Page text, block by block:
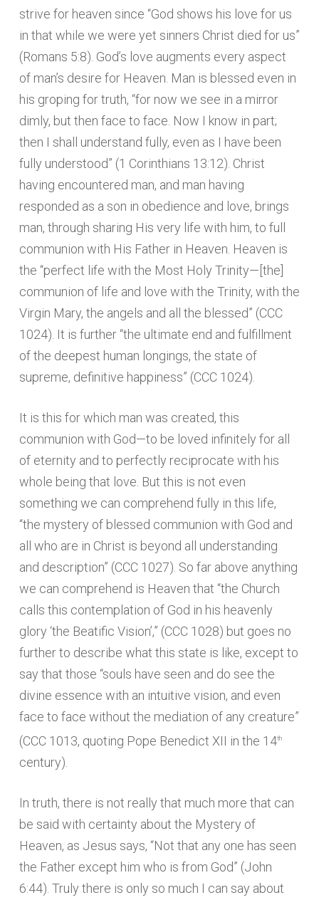
strive for heaven since “God shows his love for us
in that while we were yet sinners Christ died for us”
(Romans 5:8). God’s love augments every aspect
of man’s desire for Heaven. Man is blessed even in
his groping for truth, “for now we see in a mirror
dimly, but then face to face. Now I know in part;
then I shall understand fully, even as I have been
fully understood” (1 Corinthians 13:12). Christ
having encountered man, and man having
responded as a son in obedience and love, brings
man, through sharing His very life with him, to full
communion with His Father in Heaven. Heaven is
the “perfect life with the Most Holy Trinity—[the]
communion of life and love with the Trinity, with the
Virgin Mary, the angels and all the blessed” (CCC
1024). It is further “the ultimate end and fulfillment
of the deepest human longings, the state of
supreme, definitive happiness” (CCC 1024).
It is this for which man was created, this
communion with God—to be loved infinitely for all
of eternity and to perfectly reciprocate with his
whole being that love. But this is not even
something we can comprehend fully in this life,
“the mystery of blessed communion with God and
all who are in Christ is beyond all understanding
and description” (CCC 1027). So far above anything
we can comprehend is Heaven that “the Church
calls this contemplation of God in his heavenly
glory ‘the Beatific Vision’,” (CCC 1028) but goes no
further to describe what this state is like, except to
say that those “souls have seen and do see the
divine essence with an intuitive vision, and even
face to face without the mediation of any creature”
(CCC 1013, quoting Pope Benedict XII in the 14th
century).
In truth, there is not really that much more that can
be said with certainty about the Mystery of
Heaven, as Jesus says, “Not that any one has seen
the Father except him who is from God” (John
6:44). Truly there is only so much I can say about